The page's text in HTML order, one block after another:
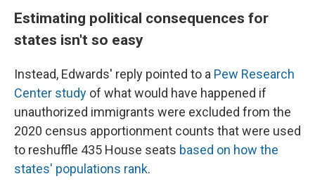
Estimating political consequences for
states isn't so easy
Instead, Edwards' reply pointed to a Pew Research
Center study of what would have happened if
unauthorized immigrants were excluded from the
2020 census apportionment counts that were used
to reshuffle 435 House seats based on how the
states' populations rank.